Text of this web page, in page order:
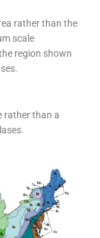
rather than the
scale
region shown
rather than a